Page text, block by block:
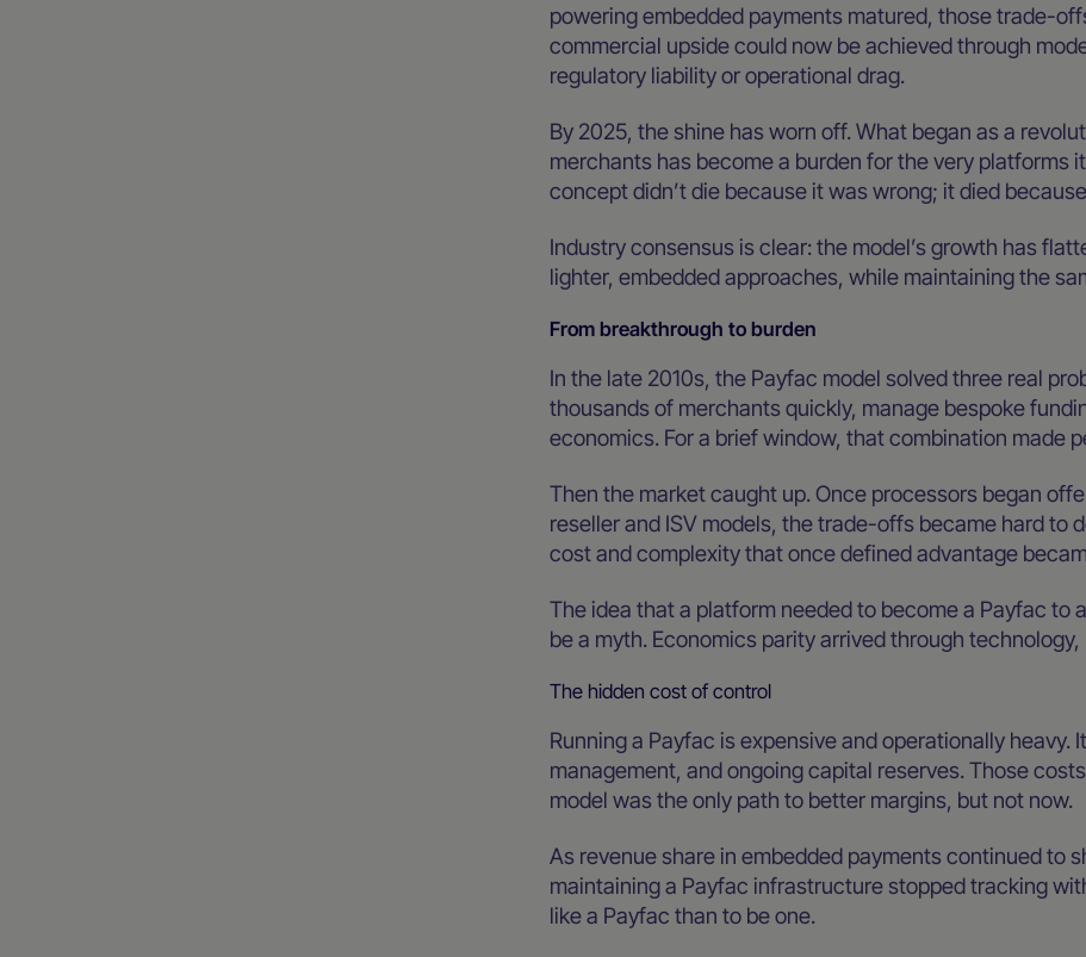
powering embedded payments matured, those trade-
commercial upside could now be achieved through
regulatory liability or operational drag.
By 2025, the shine has worn off. What began as a
merchants has become a burden for the very platforms
concept didn’t die because it was wrong; it died
Industry consensus is clear: the model’s growth has
lighter, embedded approaches, while maintaining the
From breakthrough to burden
In the late 2010s, the Payfac model solved three real
thousands of merchants quickly, manage bespoke
economics. For a brief window, that combination made
Then the market caught up. Once processors began
reseller and ISV models, the trade-offs became hard to
cost and complexity that once defined advantage
The idea that a platform needed to become a Payfac to
be a myth. Economics parity arrived through
The hidden cost of control
Running a Payfac is expensive and operationally heavy.
management, and ongoing capital reserves. Those
model was the only path to better margins, but not now.
As revenue share in embedded payments continued to
maintaining a Payfac infrastructure stopped tracking
like a Payfac than to be one.